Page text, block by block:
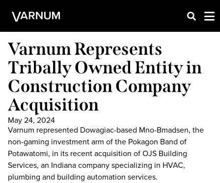
Varnum Represents
Tribally Owned Entity in
Construction Company
Acquisition
May 24, 2024
Varnum represented Dowagiac-based Mno-Bmadsen, the
non-gaming investment arm of the Pokagon Band of
Potawatomi, in its recent acquisition of OJS Building
Services, an Indiana company specializing in HVAC,
plumbing and building automation services.